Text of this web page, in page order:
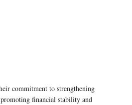
commitment to strengthening
financial stability and